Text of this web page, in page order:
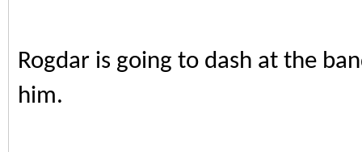
Rogdar is going to dash at the
him.